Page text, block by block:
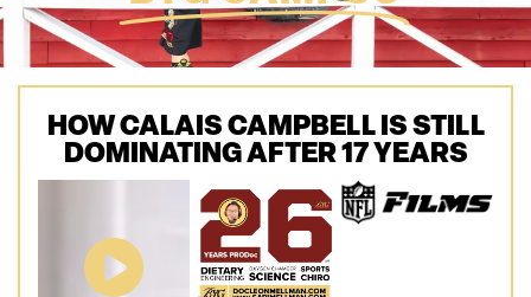
HOW CALAIS CAMPBELL IS STILL
DOMINATING AFTER 17 YEARS